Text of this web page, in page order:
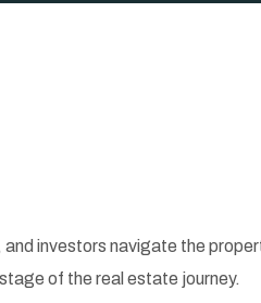
investors navigate the
of the real estate journey.